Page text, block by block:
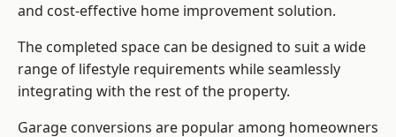
and cost-effective home improvement solution.
The completed space can be designed to suit a wide
range of lifestyle requirements while seamlessly
integrating with the rest of the property.
Garage conversions are popular among homeowners